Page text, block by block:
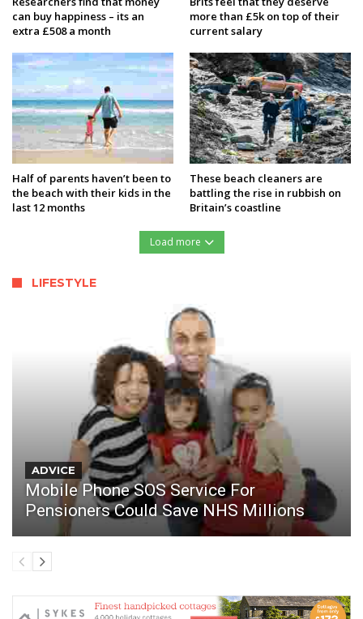
can buy happiness – its an
extra £508 a month
more than £5k on top of their
current salary
Half of parents haven’t been to
the beach with their kids in the
last 12 months
These beach cleaners are
battling the rise in rubbish on
Britain’s coastline
Load more
LIFESTYLE
ADVICE
Mobile Phone SOS Service For
Pensioners Could Save NHS Millions